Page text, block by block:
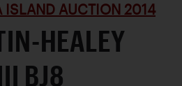
ISLAND AUCTION 2014
HEALEY
BJ8